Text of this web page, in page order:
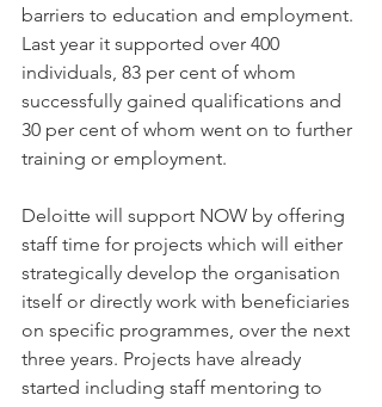
barriers to education and employment.
Last year it supported over 400
individuals, 83 per cent of whom
successfully gained qualifications and
30 per cent of whom went on to further
training or employment.
Deloitte will support NOW by offering
staff time for projects which will either
strategically develop the organisation
itself or directly work with beneficiaries
on specific programmes, over the next
three years. Projects have already
started including staff mentoring to